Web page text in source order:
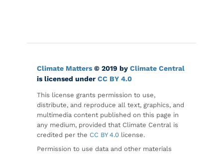
Climate Matters © 2019 by Climate Central
is licensed under CC BY 4.0
This license grants permission to use,
distribute, and reproduce all text, graphics, and
multimedia content published on this page in
any medium, provided that Climate Central is
credited per the CC BY 4.0 license.
Permission to use data and other materials